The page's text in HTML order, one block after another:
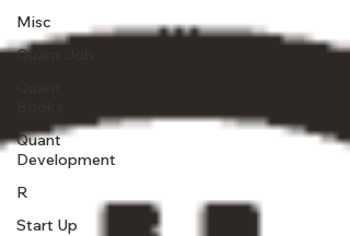
Misc
Quant Job
Quant
Development
R
Start Up